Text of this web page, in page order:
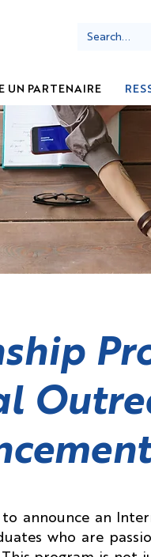
UN PARTENAIRE
announce an
who are